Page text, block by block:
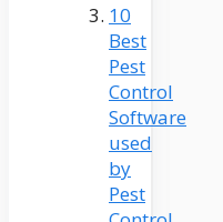
10
Best
Pest
Control
Software
used
by
Pest